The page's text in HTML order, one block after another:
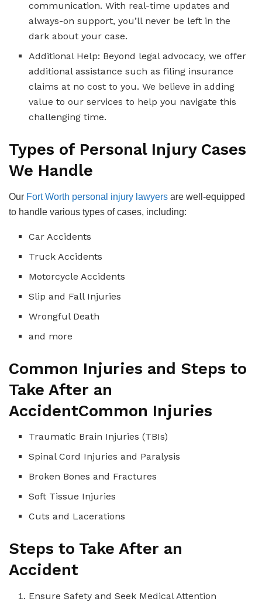
communication. With real-time updates and
always-on support, you’ll never be left in the
dark about your case.
Additional Help: Beyond legal advocacy, we offer
additional assistance such as filing insurance
claims at no cost to you. We believe in adding
value to our services to help you navigate this
challenging time.
Types of Personal Injury Cases
We Handle
Our Fort Worth personal injury lawyers are well-equipped
to handle various types of cases, including:
Car Accidents
Truck Accidents
Motorcycle Accidents
Slip and Fall Injuries
Wrongful Death
and more
Common Injuries and Steps to
Take After an
AccidentCommon Injuries
Traumatic Brain Injuries (TBIs)
Spinal Cord Injuries and Paralysis
Broken Bones and Fractures
Soft Tissue Injuries
Cuts and Lacerations
Steps to Take After an
Accident
Ensure Safety and Seek Medical Attention